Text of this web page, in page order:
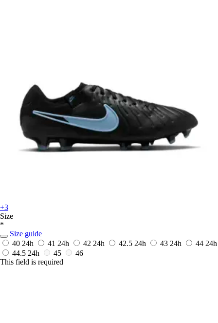
+3
Size
*
Size guide
40 24h 41 24h 42 24h 42.5 24h 43 24h 44 24h
44.5 24h 45
46
This field is required